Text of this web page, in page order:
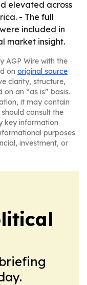
elevated across
- The full
included in
market insight.
AGP Wire with the
on original source
clarity, structure,
an “as is” basis.
it may contain
consult the
key information
purposes
investment, or